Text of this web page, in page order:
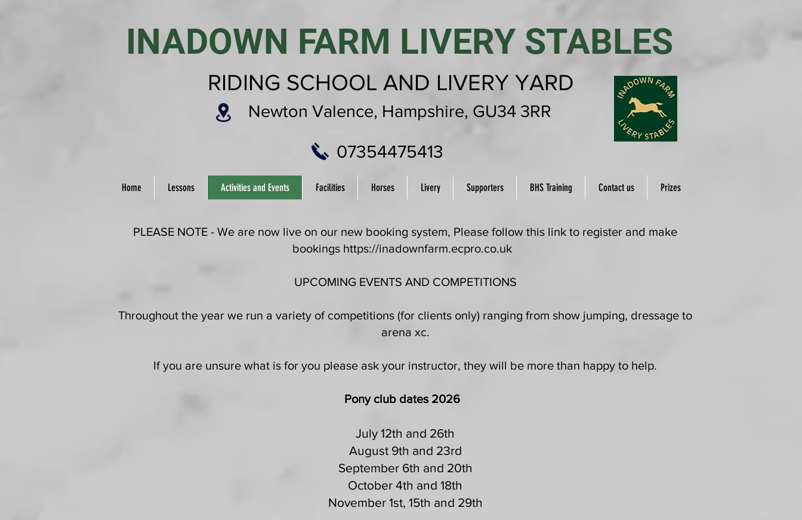
INADOWN FARM LIVERY STABLES
RIDING SCHOOL AND LIVERY YARD
Newton Valence, Hampshire, GU34 3RR
07354475413
Home Lessons Activities and Events Facilities Horses Livery Supporters BHS Training Contact us Prizes
PLEASE NOTE - We are now live on our new booking system, Please follow this link to register and make
bookings https://inadownfarm.ecpro.co.uk
UPCOMING EVENTS AND COMPETITIONS
Throughout the year we run a variety of competitions (for clients only) ranging from show jumping, dressage to
arena xc.
If you are unsure what is for you please ask your instructor, they will be more than happy to help.
Pony club dates 2026
July 12th and 26th
August 9th and 23rd
September 6th and 20th
October 4th and 18th
November 1st, 15th and 29th